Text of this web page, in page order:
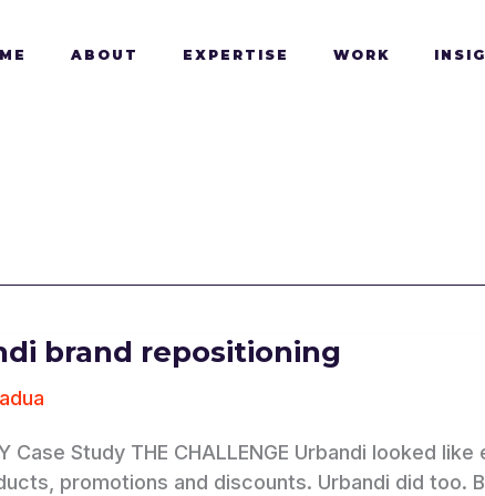
ABOUT EXPERTISE WORK
brand repositioning
Case Study THE CHALLENGE Urbandi looked
promotions and discounts. Urbandi did too.